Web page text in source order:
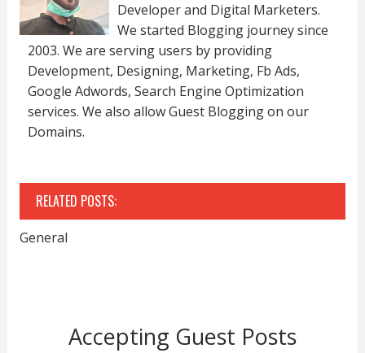
Developer and Digital Marketers.
We started Blogging journey since
2003. We are serving users by providing
Development, Designing, Marketing, Fb Ads,
Google Adwords, Search Engine Optimization
services. We also allow Guest Blogging on our
Domains.
RELATED POSTS:
General
Accepting Guest Posts